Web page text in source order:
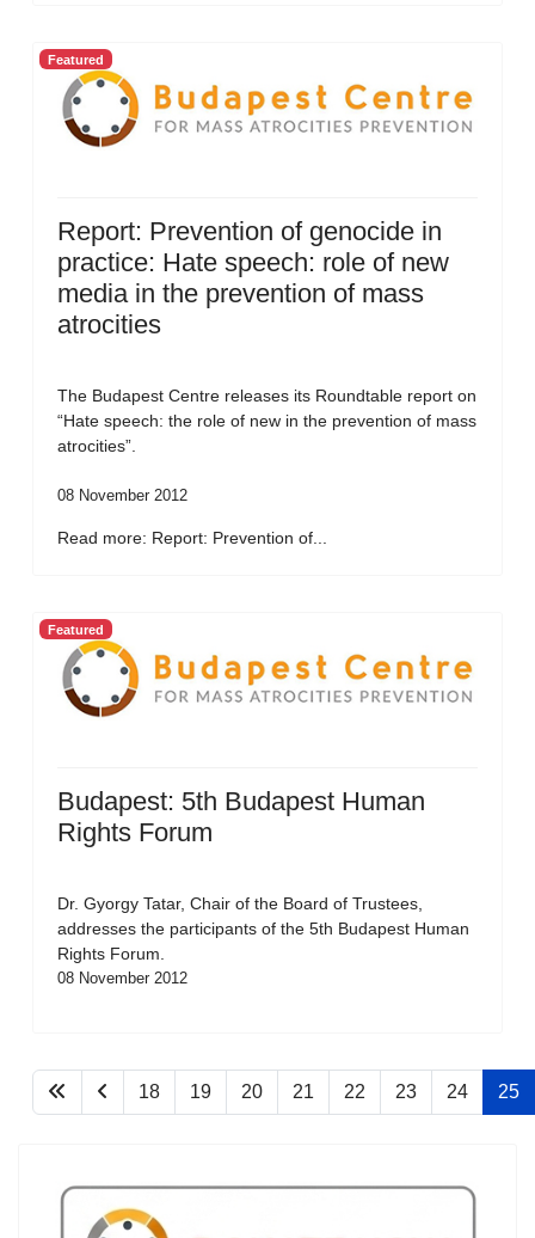
Featured
Report: Prevention of genocide in
practice: Hate speech: role of new
media in the prevention of mass
atrocities
The Budapest Centre releases its Roundtable report on
“Hate speech: the role of new in the prevention of mass
atrocities”.
08 November 2012
Read more: Report: Prevention of...
Featured
Budapest: 5th Budapest Human
Rights Forum
Dr. Gyorgy Tatar, Chair of the Board of Trustees,
addresses the participants of the 5th Budapest Human
Rights Forum.
08 November 2012
18 19 20 21 22 23 24 25